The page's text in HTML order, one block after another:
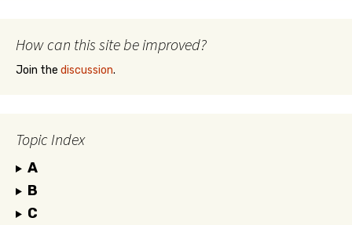
How can this site be improved?
Join the discussion.
Topic Index
A
B
C